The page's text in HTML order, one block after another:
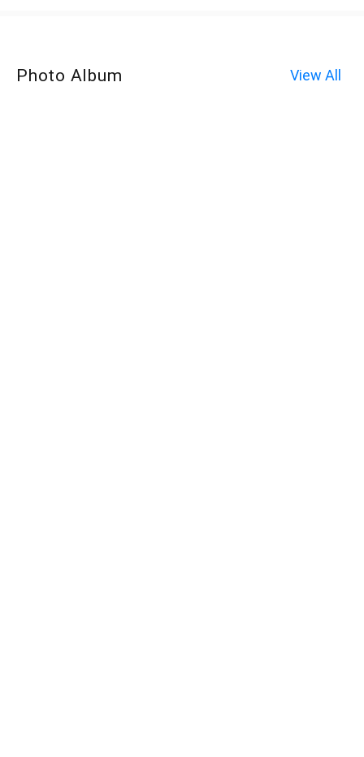
Photo Album View All